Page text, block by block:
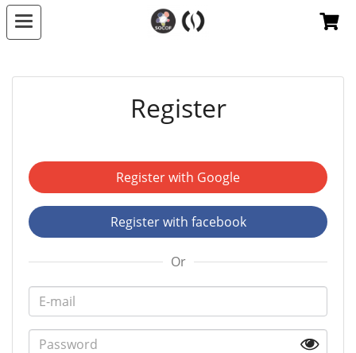
Register
Register with Google
Register with facebook
Or